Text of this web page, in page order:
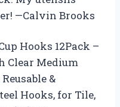
—Calvin Brooks
Hooks 12Pack –
Clear Medium
&
Hooks, for Tile,